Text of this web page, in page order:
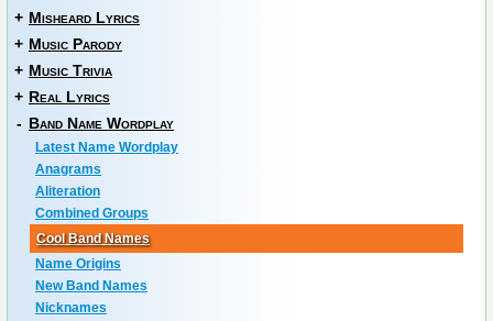
+ Misheard Lyrics
+ Music Parody
+ Music Trivia
+ Real Lyrics
- Band Name Wordplay
Latest Name Wordplay
Anagrams
Aliteration
Combined Groups
Cool Band Names
Name Origins
New Band Names
Nicknames